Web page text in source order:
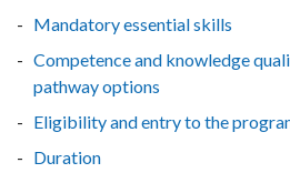
Mandatory essential skills
Competence and knowledge
pathway options
Eligibility and entry to the
Duration